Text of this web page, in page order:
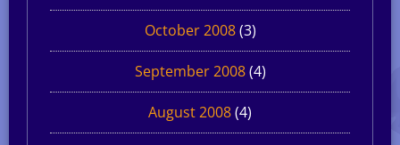
October 2008(3)
September 2008(4)
August 2008(4)